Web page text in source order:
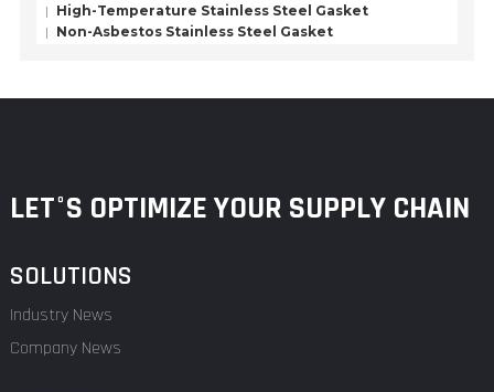
High-Temperature Stainless Steel Gasket
Non-Asbestos Stainless Steel Gasket
LET°S OPTIMIZE YOUR SUPPLY CHAIN
SOLUTIONS
Industry News
Company News